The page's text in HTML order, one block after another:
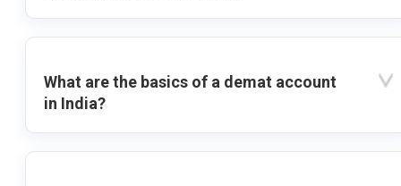
What are the basics of a demat account
in India?